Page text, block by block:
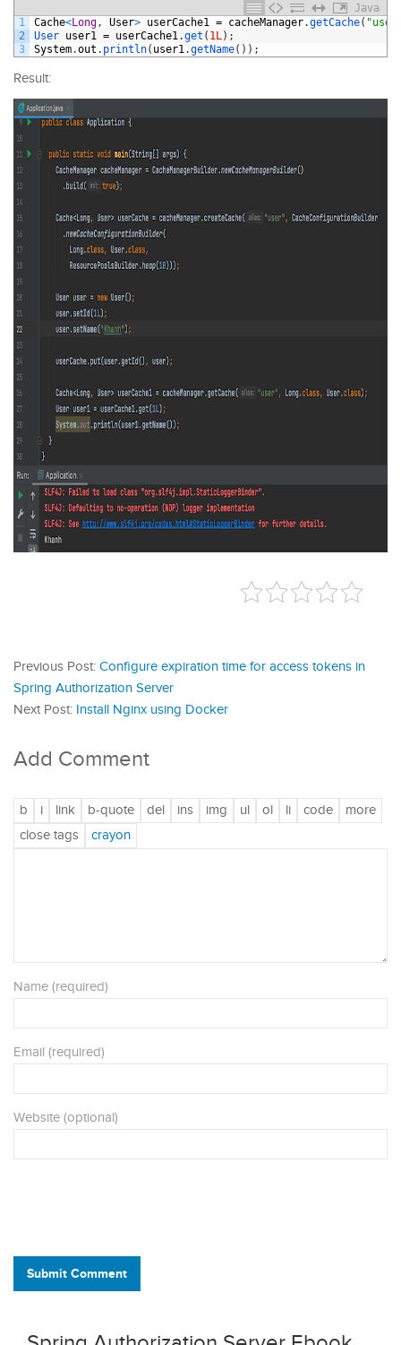
Java
1
2
3
Cache<Long , User> userCache1 = cacheManager.getCache(
User user1 = userCache1 .get ( 1L ) ;
System.out . println( user1 .getName( ) ) ;
Result:
Previous Post: Configure expiration time for access tokens in
Spring Authorization Server
Next Post: Install Nginx using Docker
Add Comment
Name (required)
Email (required)
Website (optional)
Submit Comment